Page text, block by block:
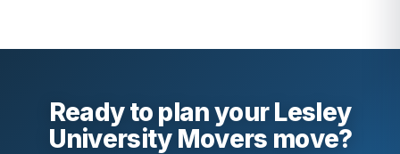
Ready to plan your Lesley
University Movers move?